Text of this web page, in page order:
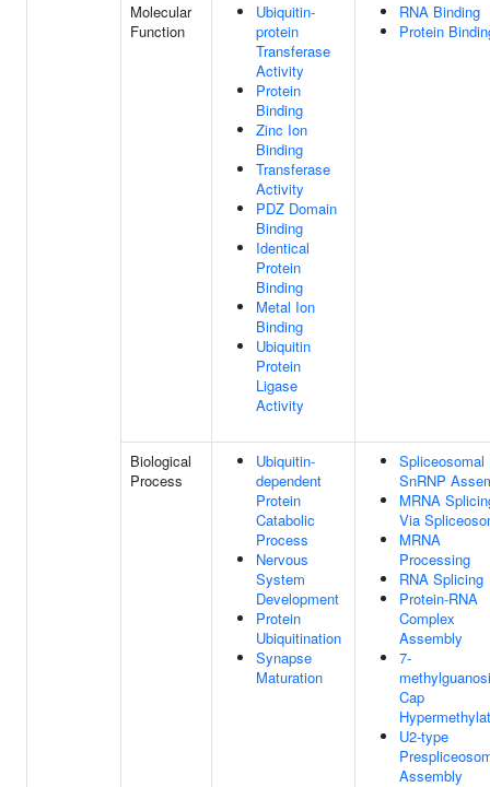
Molecular
Function
Ubiquitin-
protein
Transferase
Activity
Protein
Binding
Zinc Ion
Binding
Transferase
Activity
PDZ Domain
Binding
Identical
Protein
Binding
Metal Ion
Binding
Ubiquitin
Protein
Ligase
Activity
RNA Binding
Protein
Biological
Process
Ubiquitin-
dependent
Protein
Catabolic
Process
Nervous
System
Development
Protein
Ubiquitination
Synapse
Maturation
Spliceosomal
SnRNP
MRNA
Via
MRNA
Processing
RNA Splicing
Protein-RNA
Complex
Assembly
7-
Cap
U2-type
Assembly